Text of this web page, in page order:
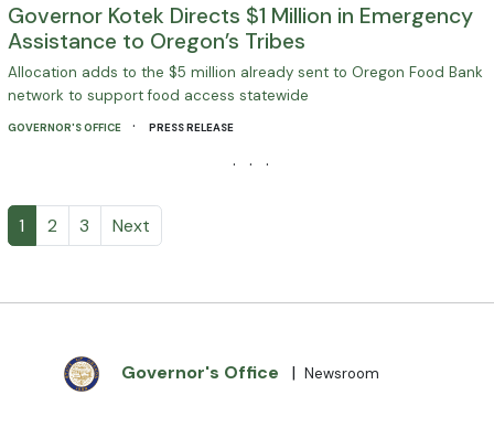
Governor Kotek Directs $1 Million in Emergency
Assistance to Oregon’s Tribes
Allocation adds to the $5 million already sent to Oregon Food Bank
network to support food access statewide
GOVERNOR'S OFFICE · PRESS RELEASE
· · ·
1 2 3 Next
Governor's Office | Newsroom